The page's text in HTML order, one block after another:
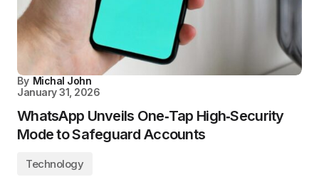
By Michal John
January 31, 2026
WhatsApp Unveils One‑Tap High‑Security
Mode to Safeguard Accounts
Technology